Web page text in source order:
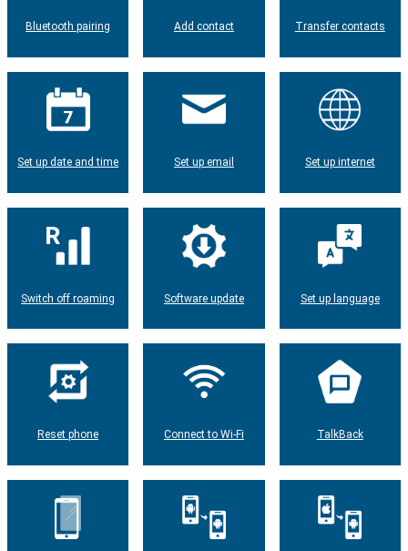
Bluetooth pairing Add contact Transfer contacts
Set up date and time Set up email Set up internet
Switch off roaming Software update Set up language
Reset phone Connect to Wi-Fi TalkBack